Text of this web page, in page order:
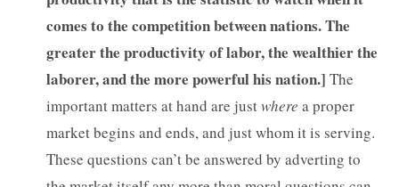
comes to the competition between nations. The
greater the productivity of labor, the wealthier the
laborer, and the more powerful his nation.] The
important matters at hand are justwhere a proper
market begins and ends, and just whom it is serving.
These questions can’t be answered by adverting to